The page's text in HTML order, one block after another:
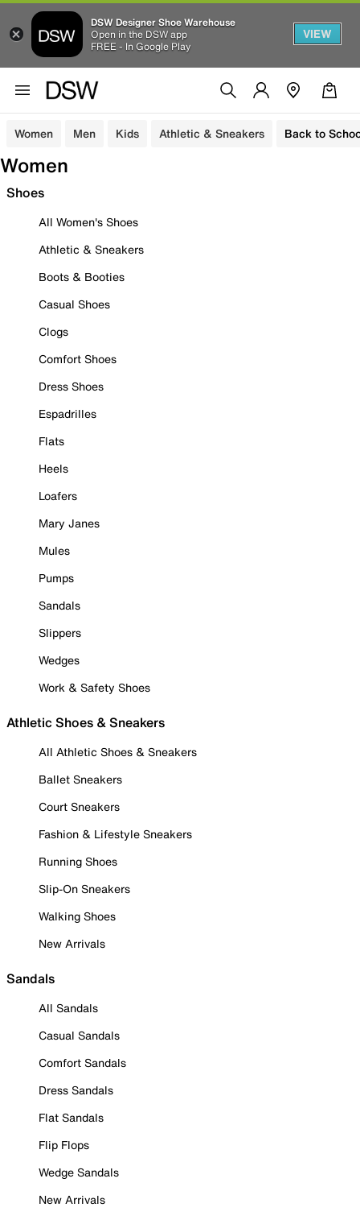
DSW Designer Shoe Warehouse
Open in the DSW app
FREE - In Google Play
VIEW
Women Men Kids Athletic & Sneakers Back to
Women
Shoes
All Women's Shoes
Athletic & Sneakers
Boots & Booties
Casual Shoes
Clogs
Comfort Shoes
Dress Shoes
Espadrilles
Flats
Heels
Loafers
Mary Janes
Mules
Pumps
Sandals
Slippers
Wedges
Work & Safety Shoes
Athletic Shoes & Sneakers
All Athletic Shoes & Sneakers
Ballet Sneakers
Court Sneakers
Fashion & Lifestyle Sneakers
Running Shoes
Slip-On Sneakers
Walking Shoes
New Arrivals
Sandals
All Sandals
Casual Sandals
Comfort Sandals
Dress Sandals
Flat Sandals
Flip Flops
Wedge Sandals
New Arrivals